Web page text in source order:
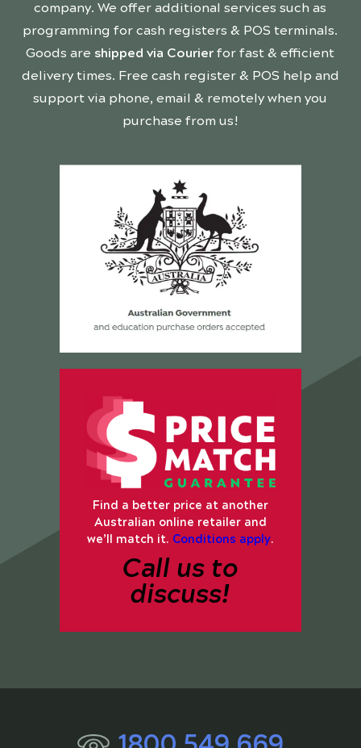
company. We offer additional services such as
programming for cash registers & POS terminals.
Goods are shipped via Courier for fast & efficient
delivery times. Free cash register & POS help and
support via phone, email & remotely when you
purchase from us!
Find a better price at another
Australian online retailer and
we’ll match it. Conditions apply.
Call us to
discuss!